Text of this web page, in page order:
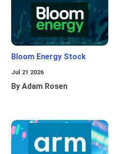
Bloom Energy Stock
Jul 21 2026
By Adam Rosen